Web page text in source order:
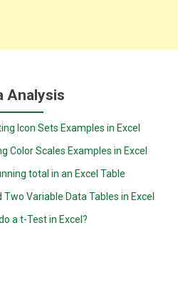
Analysis
Icon Sets Examples in Excel
Color Scales Examples in Excel
total in an Excel Table
Variable Data Tables in Excel
a t-Test in Excel?